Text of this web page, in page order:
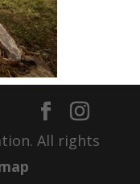
All rights